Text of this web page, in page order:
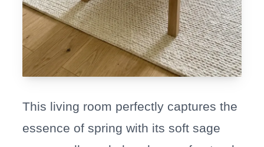
This living room perfectly captures the
essence of spring with its soft sage